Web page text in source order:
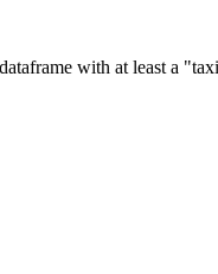
with at least a